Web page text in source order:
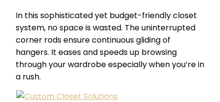
In this sophisticated yet budget-friendly closet
system, no space is wasted. The uninterrupted
corner rods ensure continuous gliding of
hangers. It eases and speeds up browsing
through your wardrobe especially when you’re in
a rush.